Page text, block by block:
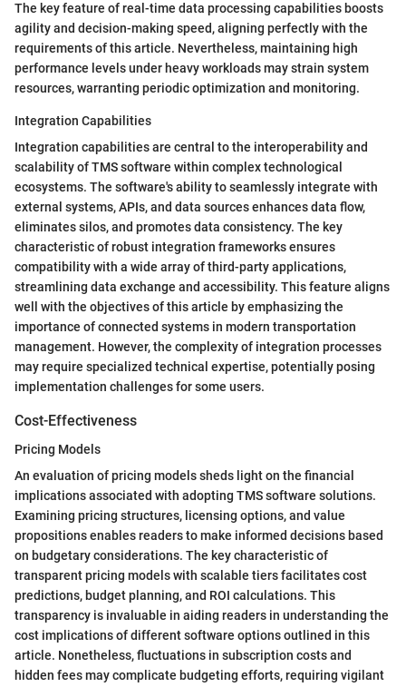
The key feature of real-time data processing capabilities boosts
agility and decision-making speed, aligning perfectly with the
requirements of this article. Nevertheless, maintaining high
performance levels under heavy workloads may strain system
resources, warranting periodic optimization and monitoring.
Integration Capabilities
Integration capabilities are central to the interoperability and
scalability of TMS software within complex technological
ecosystems. The software's ability to seamlessly integrate with
external systems, APIs, and data sources enhances data flow,
eliminates silos, and promotes data consistency. The key
characteristic of robust integration frameworks ensures
compatibility with a wide array of third-party applications,
streamlining data exchange and accessibility. This feature aligns
well with the objectives of this article by emphasizing the
importance of connected systems in modern transportation
management. However, the complexity of integration processes
may require specialized technical expertise, potentially posing
implementation challenges for some users.
Cost-Effectiveness
Pricing Models
An evaluation of pricing models sheds light on the financial
implications associated with adopting TMS software solutions.
Examining pricing structures, licensing options, and value
propositions enables readers to make informed decisions based
on budgetary considerations. The key characteristic of
transparent pricing models with scalable tiers facilitates cost
predictions, budget planning, and ROI calculations. This
transparency is invaluable in aiding readers in understanding the
cost implications of different software options outlined in this
article. Nonetheless, fluctuations in subscription costs and
hidden fees may complicate budgeting efforts, requiring vigilant